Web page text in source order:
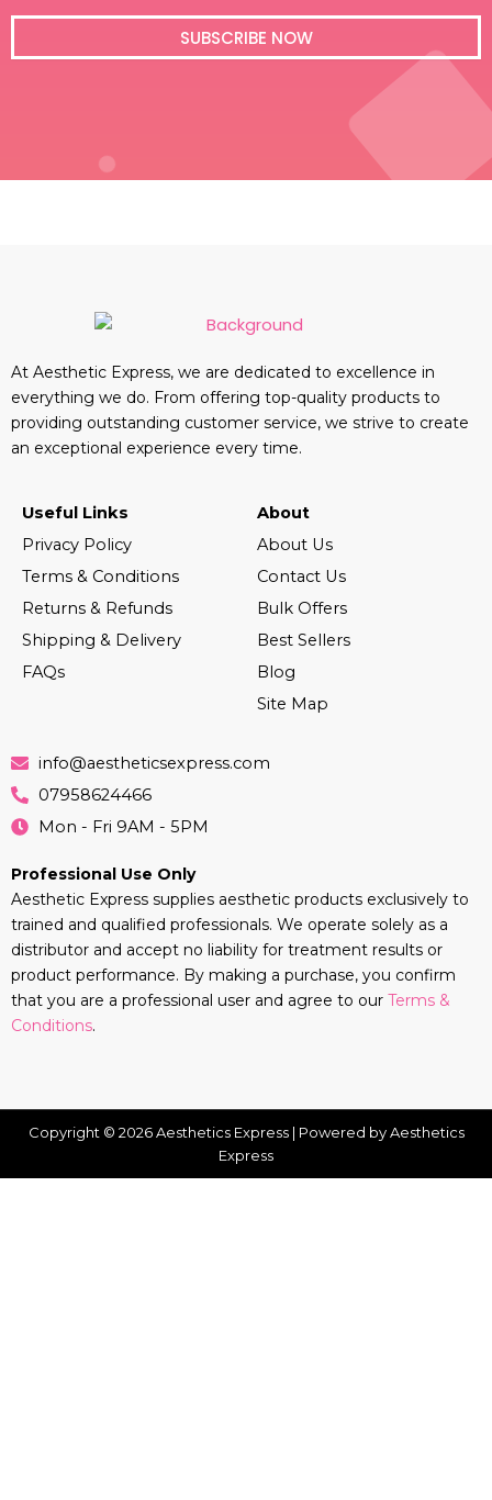
SUBSCRIBE NOW
At Aesthetic Express, we are dedicated to excellence in
everything we do. From offering top-quality products to
providing outstanding customer service, we strive to create
an exceptional experience every time.
Useful Links
Privacy Policy
Terms & Conditions
Returns & Refunds
Shipping & Delivery
FAQs
About
About Us
Contact Us
Bulk Offers
Best Sellers
Blog
Site Map
info@aestheticsexpress.com
07958624466
Mon - Fri 9AM - 5PM
Professional Use Only
Aesthetic Express supplies aesthetic products exclusively to
trained and qualified professionals. We operate solely as a
distributor and accept no liability for treatment results or
product performance. By making a purchase, you confirm
that you are a professional user and agree to our Terms &
Conditions.
Copyright © 2026 Aesthetics Express | Powered by Aesthetics
Express